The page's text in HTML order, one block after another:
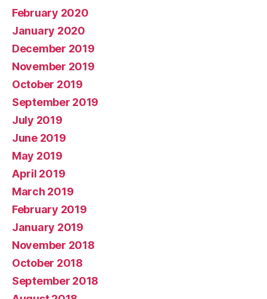
February 2020
January 2020
December 2019
November 2019
October 2019
September 2019
July 2019
June 2019
May 2019
April 2019
March 2019
February 2019
January 2019
November 2018
October 2018
September 2018